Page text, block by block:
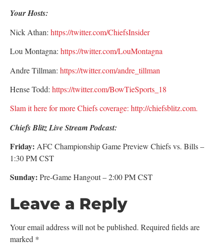
Your Hosts:
Nick Athan: https://twitter.com/ChiefsInsider
Lou Montagna: https://twitter.com/LouMontagna
Andre Tillman: https://twitter.com/andre_tillman
Hense Todd: https://twitter.com/BowTieSports_18
Slam it here for more Chiefs coverage: http://chiefsblitz.com.
Chiefs Blitz Live Stream Podcast:
Friday: AFC Championship Game Preview Chiefs vs. Bills –
1:30 PM CST
Sunday: Pre-Game Hangout – 2:00 PM CST
Leave a Reply
Your email address will not be published. Required fields are
marked *